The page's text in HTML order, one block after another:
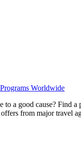
Worldwide
a good cause? Find
from major travel